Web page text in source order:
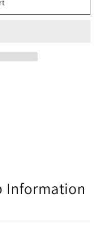
Information